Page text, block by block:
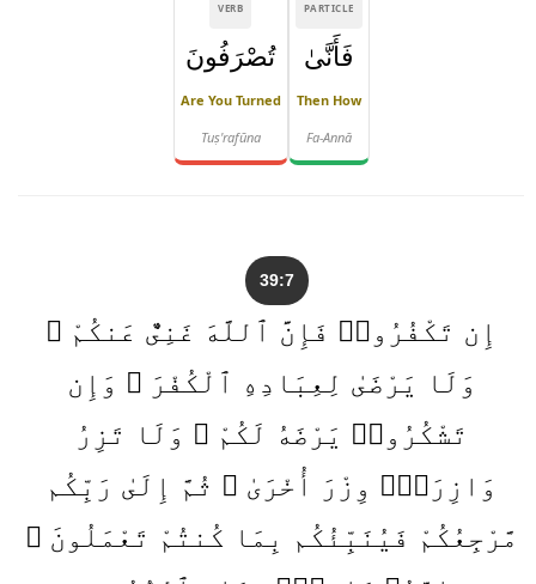
PARTICLE
فَأَنَّىٰ
Then How
Fa-Annā
VERB
تُصْرَفُونَ
Are You Turned
Tuṣ'rafūna
39:7
إِن تَكْفُرُوا۟ فَإِنَّ ٱللَّهَ غَنِىٌّ عَنكُمْ ۖ
وَلَا يَرْضَىٰ لِعِبَادِهِ ٱلْكُفْرَ ۖ وَإِن
تَشْكُرُوا۟ يَرْضَهُ لَكُمْ ۗ وَلَا تَزِرُ
وَازِرَةٌۭ وِزْرَ أُخْرَىٰ ۗ ثُمَّ إِلَىٰ رَبِّكُم
مَّرْجِعُكُمْ فَيُنَبِّئُكُم بِمَا كُنتُمْ تَعْمَلُونَ ۚ